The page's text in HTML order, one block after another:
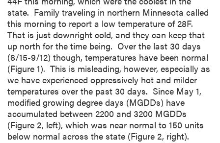
state. Family traveling in northern Minnesota called
this morning to report a low temperature of 28F.
That is just downright cold, and they can keep that
up north for the time being. Over the last 30 days
(8/15-9/12) though, temperatures have been normal
(Figure 1). This is misleading, however, especially as
we have experienced oppressively hot and milder
temperatures over the past 30 days. Since May 1,
modified growing degree days (MGDDs) have
accumulated between 2200 and 3200 MGDDs
(Figure 2, left), which was near normal to 150 units
below normal across the state (Figure 2, right).